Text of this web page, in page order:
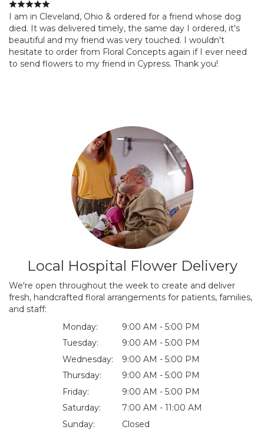
I am in Cleveland, Ohio & ordered for a friend whose dog
died. It was delivered timely, the same day I ordered, it's
beautiful and my friend was very touched. I wouldn't
hesitate to order from Floral Concepts again if I ever need
to send flowers to my friend in Cypress. Thank you!
Local Hospital Flower Delivery
We're open throughout the week to create and deliver
fresh, handcrafted floral arrangements for patients, families,
and staff:
Monday:
9:00 AM - 5:00 PM
Tuesday:
9:00 AM - 5:00 PM
Wednesday:
9:00 AM - 5:00 PM
Thursday:
9:00 AM - 5:00 PM
Friday:
9:00 AM - 5:00 PM
Saturday:
7:00 AM - 11:00 AM
Sunday:
Closed